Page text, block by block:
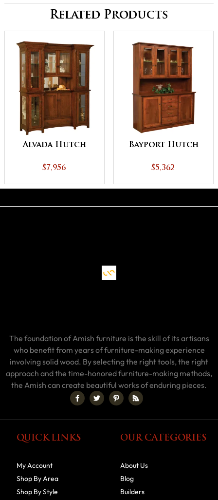
Related Products
Alvada Hutch
$7,956
Bayport Hutch
$5,362
The foundation of Amish furniture is the skill of its artisans
who benefit from years of furniture-making experience
involving solid wood. By selecting the right tools, the right
approach and the time-honored furniture-making methods,
the Amish can create beautiful works of enduring pieces.
QUICK LINKS
My Account
Shop By Area
Shop By Style
OUR CATEGORIES
About Us
Blog
Builders